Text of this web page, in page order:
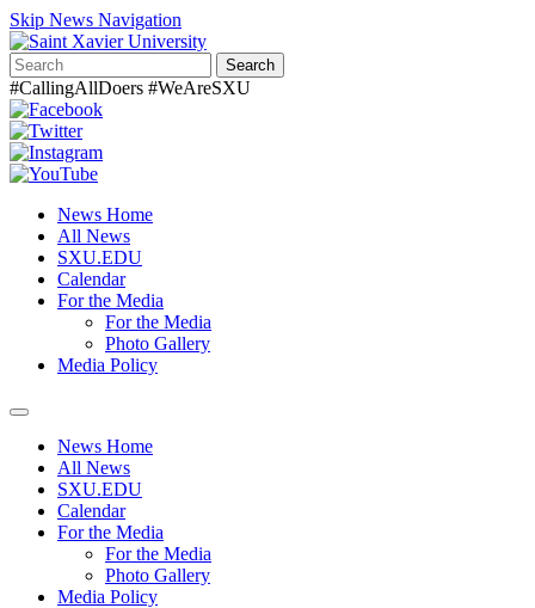
Skip News Navigation
Search
#CallingAllDoers #WeAreSXU
News Home
All News
SXU.EDU
Calendar
For the Media
For the Media
Photo Gallery
Media Policy
Toggle
navigationNews Home
All News
SXU.EDU
Calendar
For the Media
For the Media
Photo Gallery
Media Policy